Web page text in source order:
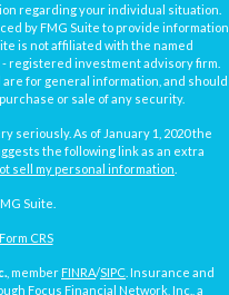
regarding your individual situation.
by FMG Suite to provide information
is not affiliated with the named
registered investment advisory firm.
for general information, and should
or sale of any security.
seriously. As of January 1, 2020 the
the following link as an extra
sell my personal information
Suite.
CRS
, member FINRA/SIPC . Insurance and
Focus Financial Network, Inc., a